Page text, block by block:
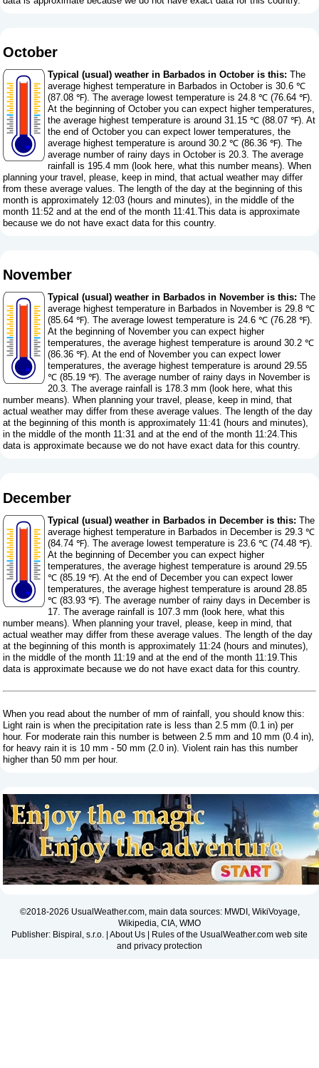
October
Typical (usual) weather in Barbados in October is this: The
average highest temperature in Barbados in October is 30.6 ℃
(87.08 ℉). The average lowest temperature is 24.8 ℃ (76.64 ℉).
At the beginning of October you can expect higher temperatures,
the average highest temperature is around 31.15 ℃ (88.07 ℉). At
the end of October you can expect lower temperatures, the
average highest temperature is around 30.2 ℃ (86.36 ℉). The
average number of rainy days in October is 20.3. The average
rainfall is 195.4 mm ( look here, what this number means). When
planning your travel, please, keep in mind, that actual weather may differ
from these average values. The length of the day at the beginning of this
month is approximately 12:03 (hours and minutes), in the middle of the
month 11:52 and at the end of the month 11:41.This data is approximate
because we do not have exact data for this country.
November
Typical (usual) weather in Barbados in November is this: The
average highest temperature in Barbados in November is 29.8 ℃
(85.64 ℉). The average lowest temperature is 24.6 ℃ (76.28 ℉).
At the beginning of November you can expect higher
temperatures, the average highest temperature is around 30.2 ℃
(86.36 ℉). At the end of November you can expect lower
temperatures, the average highest temperature is around 29.55
℃ (85.19 ℉). The average number of rainy days in November is
20.3. The average rainfall is 178.3 mm ( look here, what this
number means). When planning your travel, please, keep in mind, that
actual weather may differ from these average values. The length of the day
at the beginning of this month is approximately 11:41 (hours and minutes),
in the middle of the month 11:31 and at the end of the month 11:24.This
data is approximate because we do not have exact data for this country.
December
Typical (usual) weather in Barbados in December is this: The
average highest temperature in Barbados in December is 29.3 ℃
(84.74 ℉). The average lowest temperature is 23.6 ℃ (74.48 ℉).
At the beginning of December you can expect higher
temperatures, the average highest temperature is around 29.55
℃ (85.19 ℉). At the end of December you can expect lower
temperatures, the average highest temperature is around 28.85
℃ (83.93 ℉). The average number of rainy days in December is
17. The average rainfall is 107.3 mm ( look here, what this
number means). When planning your travel, please, keep in mind, that
actual weather may differ from these average values. The length of the day
at the beginning of this month is approximately 11:24 (hours and minutes),
in the middle of the month 11:19 and at the end of the month 11:19.This
data is approximate because we do not have exact data for this country.
When you read about the number of mm of rainfall, you should know this:
Light rain is when the precipitation rate is less than 2.5 mm (0.1 in) per
hour. For moderate rain this number is between 2.5 mm and 10 mm (0.4 in),
for heavy rain it is 10 mm - 50 mm (2.0 in). Violent rain has this number
higher than 50 mm per hour.
©2018-2026 UsualWeather.com, main data sources: MWDI, WikiVoyage,
Wikipedia, CIA, WMO
Publisher: Bispiral, s.r.o. | About Us | Rules of the UsualWeather.com web site
and privacy protection